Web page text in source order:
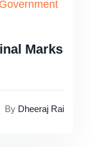
Marks
By Dheeraj Rai